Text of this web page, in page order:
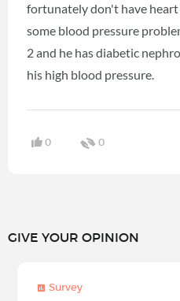
fortunately don't have heart
some blood pressure
2 and he has diabetic
his high blood pressure.
0 0
GIVE YOUR OPINION
Survey